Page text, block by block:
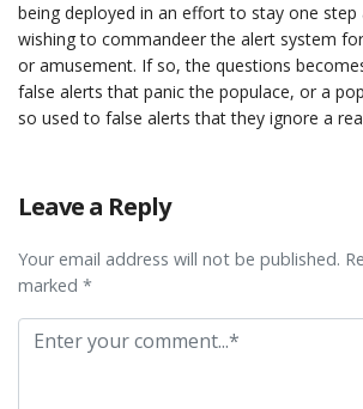
being deployed in an effort to stay one
wishing to commandeer the alert system
or amusement. If so, the questions
false alerts that panic the populace, or a
so used to false alerts that they ignore a
Leave a Reply
Your email address will not be published.
marked *